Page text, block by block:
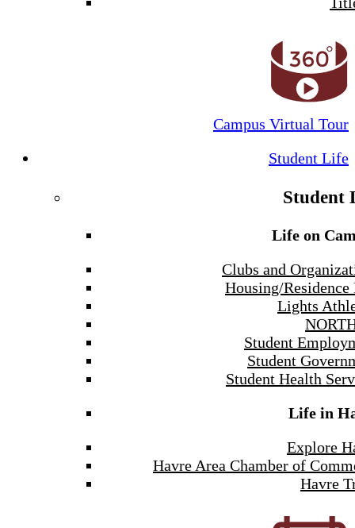
Campus Virtual Tour
Student Life
Student
Life on
Clubs and
Housing/
Lights
Student
Student
Student Health
Life in
Explore
Havre Area Chamber of
Havre